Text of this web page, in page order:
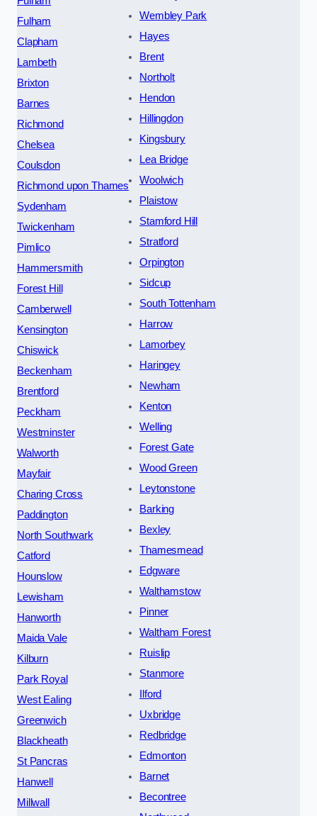
Fulham
Clapham
Lambeth
Brixton
Barnes
Richmond
Chelsea
Coulsdon
Richmond upon Thames
Sydenham
Twickenham
Pimlico
Hammersmith
Forest Hill
Camberwell
Kensington
Chiswick
Beckenham
Brentford
Peckham
Westminster
Walworth
Mayfair
Charing Cross
Paddington
North Southwark
Catford
Hounslow
Lewisham
Hanworth
Maida Vale
Kilburn
Park Royal
West Ealing
Greenwich
Blackheath
St Pancras
Hanwell
Millwall
Wembley Park
Hayes
Brent
Northolt
Hendon
Hillingdon
Kingsbury
Lea Bridge
Woolwich
Plaistow
Stamford Hill
Stratford
Orpington
Sidcup
South Tottenham
Harrow
Lamorbey
Haringey
Newham
Kenton
Welling
Forest Gate
Wood Green
Leytonstone
Barking
Bexley
Thamesmead
Edgware
Walthamstow
Pinner
Waltham Forest
Ruislip
Stanmore
Ilford
Uxbridge
Redbridge
Edmonton
Barnet
Becontree